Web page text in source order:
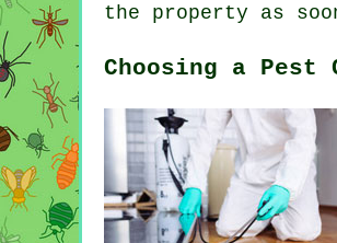
the property as
Choosing a